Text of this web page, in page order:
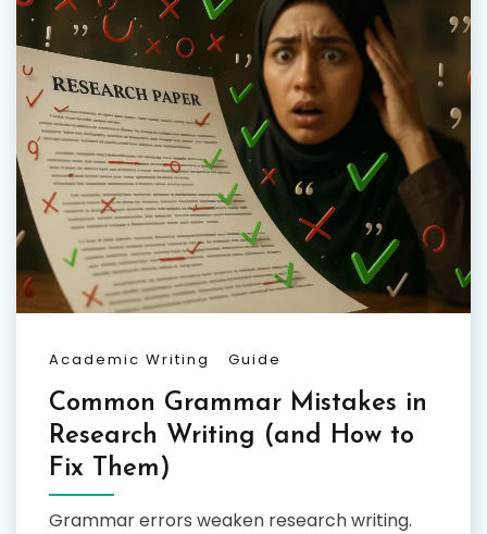
Academic Writing Guide
Common Grammar Mistakes in
Research Writing (and How to
Fix Them)
Grammar errors weaken research writing.